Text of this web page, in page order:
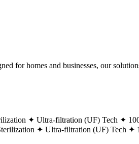
for homes and businesses, our
✦ Ultra-filtration (UF) Tech ✦
✦ Ultra-filtration (UF) Tech ✦